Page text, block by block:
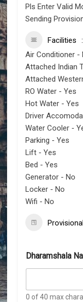
Pls Enter Valid
Sending
Facilities
Air Conditioner -
Attached Indian
Attached
RO Water - Yes
Hot Water - Yes
Driver
Water Cooler -
Parking - Yes
Lift - Yes
Bed - Yes
Generator - No
Locker - No
Wifi - No
Dharamshala
0 of 40 max